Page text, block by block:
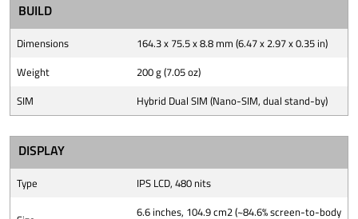
BUILD
Dimensions
164.3 x 75.5 x 8.8 mm (6.47 x 2.97 x 0.35 in)
Weight
200 g (7.05 oz)
SIM
Hybrid Dual SIM (Nano-SIM, dual stand-by)
DISPLAY
Type IPS LCD, 480 nits
6.6 inches, 104.9 cm2 (~84.6% screen-to-body